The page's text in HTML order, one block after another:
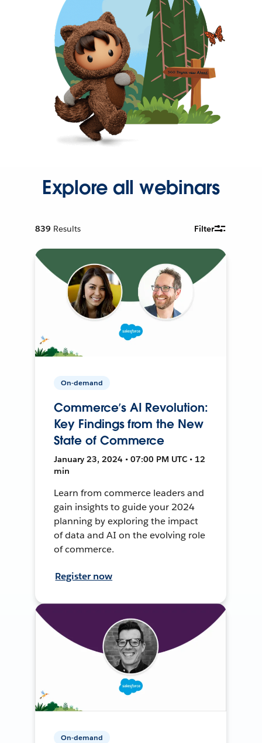
Explore all webinars
839 Results Filter
On-demand
Commerce’s AI Revolution:
Key Findings from the New
State of Commerce
January 23, 2024 • 07:00 PM UTC • 12
min
Learn from commerce leaders and
gain insights to guide your 2024
planning by exploring the impact
of data and AI on the evolving role
of commerce.
Register now
On-demand